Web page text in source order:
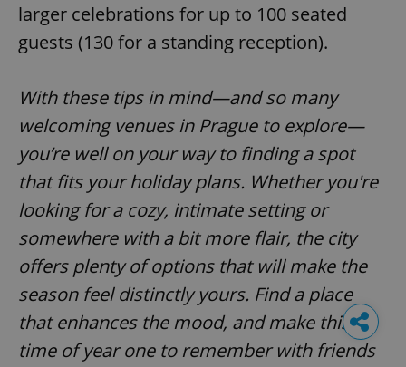
larger celebrations for up to 100 seated
guests (130 for a standing reception).
With these tips in mind—and so many
welcoming venues in Prague to explore—
you’re well on your way to finding a spot
that fits your holiday plans. Whether you're
looking for a cozy, intimate setting or
somewhere with a bit more flair, the city
offers plenty of options that will make the
season feel distinctly yours. Find a place
that enhances the mood, and make this
time of year one to remember with friends